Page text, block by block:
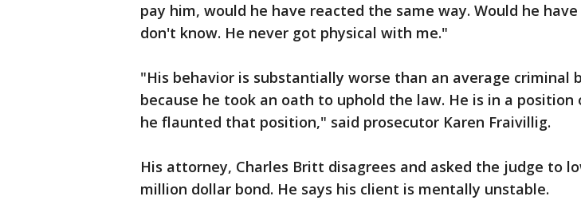
pay him, would he have reacted the same way. Would he
don't know. He never got physical with me."
"His behavior is substantially worse than an average criminal
because he took an oath to uphold the law. He is in a
he flaunted that position," said prosecutor Karen Fraivillig.
His attorney, Charles Britt disagrees and asked the judge to
million dollar bond. He says his client is mentally unstable.